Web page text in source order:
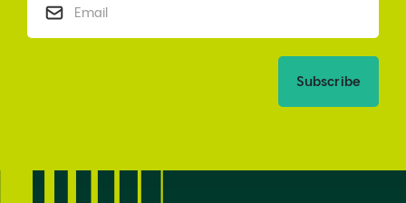
Subscribe